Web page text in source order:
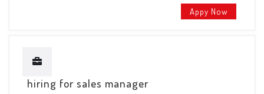
Appy Now
hiring for sales manager